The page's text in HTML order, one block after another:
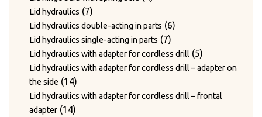
Lid hydraulics 77
products
Lid hydraulics double-acting in parts 66
Lid hydraulics single-acting in parts 77
products
Lid hydraulics with adapter for cordless drill 55
products
Lid hydraulics with adapter for cordless drill – adapter on
the side
1414
products
Lid hydraulics with adapter for cordless drill – frontal
adapter
1414